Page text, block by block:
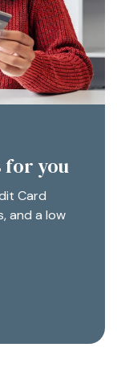
for you
Card
and a low